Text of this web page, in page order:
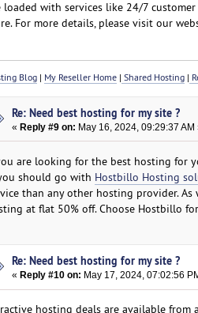
loaded with services like 24/7
For more details, please visit our
Blog| My Reseller Home| Shared Hosting|
Re: Need best hosting for my site ?
«Reply #9 on: May 16, 2024, 09:29:37 AM
are looking for the best hosting for
should go with Hostbillo Hosting
than any other hosting provider.
at flat 50% off. Choose Hostbillo
Re: Need best hosting for my site ?
« Reply #10 on: May 17, 2024, 07:02:56
hosting deals are available from